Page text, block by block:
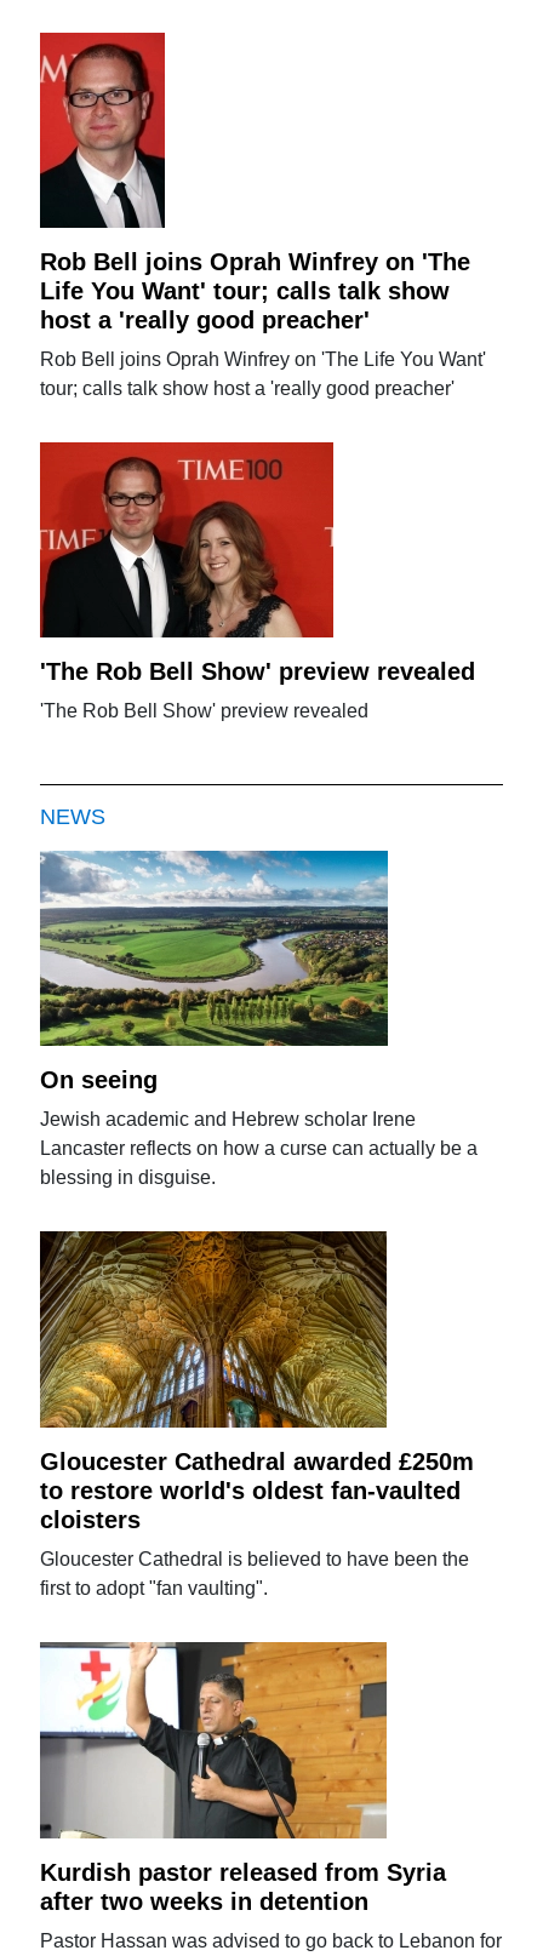
Rob Bell joins Oprah Winfrey on 'The
Life You Want' tour; calls talk show
host a 'really good preacher'
Rob Bell joins Oprah Winfrey on 'The Life You Want'
tour; calls talk show host a 'really good preacher'
'The Rob Bell Show' preview revealed
'The Rob Bell Show' preview revealed
NEWS
On seeing
Jewish academic and Hebrew scholar Irene
Lancaster reflects on how a curse can actually be a
blessing in disguise.
Gloucester Cathedral awarded £250m
to restore world's oldest fan-vaulted
cloisters
Gloucester Cathedral is believed to have been the
first to adopt "fan vaulting".
Kurdish pastor released from Syria
after two weeks in detention
Pastor Hassan was advised to go back to Lebanon for